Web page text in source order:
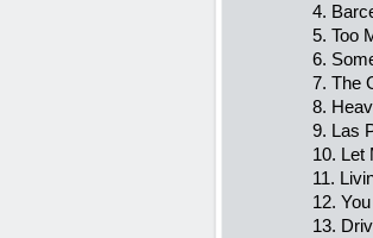
4.
5. Too
6.
7. The
8.
9. Las
10. Let
11.
12.
13.